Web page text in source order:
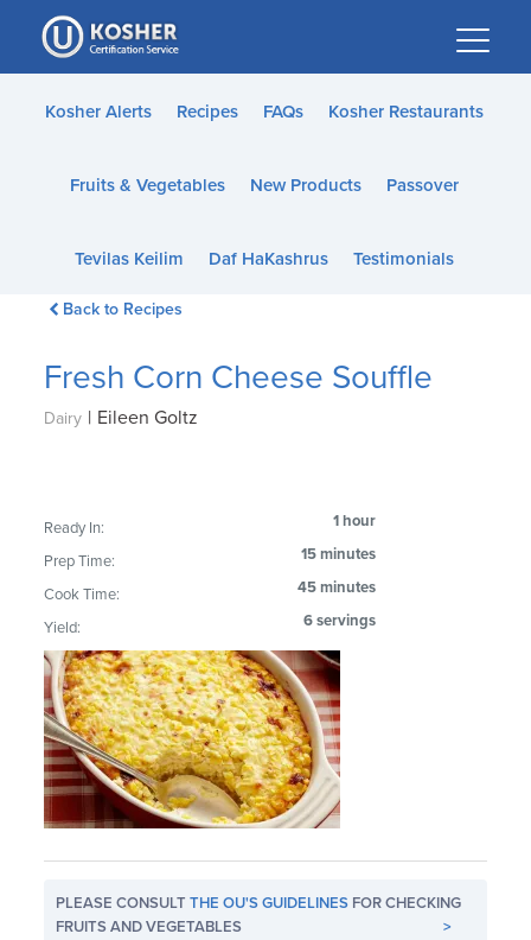
Please
note:
This
website
accessibility
Kosher Alerts Recipes FAQs Kosher Restaurants
Fruits & Vegetables New Products Passover
Tevilas Keilim Daf HaKashrus Testimonials
Back to Recipes
Fresh Corn Cheese Souffle
Dairy | Eileen Goltz
Ready In: 1 hour
Prep Time: 15 minutes
Cook Time: 45 minutes
Yield: 6 servings
PLEASE CONSULTTHE OU'S GUIDELINES FOR CHECKING
FRUITS AND VEGETABLES
>